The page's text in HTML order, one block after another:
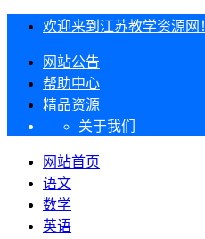
欢迎来到江苏教学资源网
网站公告
帮助中心
精品资源
关于我们
网站首页
语文
数学
英语